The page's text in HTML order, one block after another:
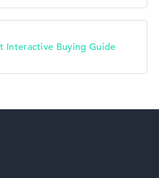
Interactive Buying Guide